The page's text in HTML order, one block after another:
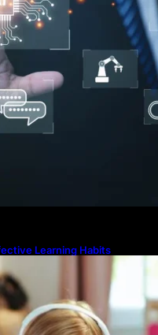
Learning Habits